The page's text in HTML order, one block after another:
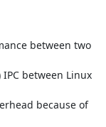
between two
between Linux
because of